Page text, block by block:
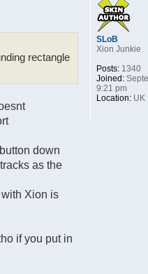
rectangle
down
as the
Xion is
if you put in
SLoB
Xion Junkie
Posts:1340
Joined:
9:21 pm
Location:UK